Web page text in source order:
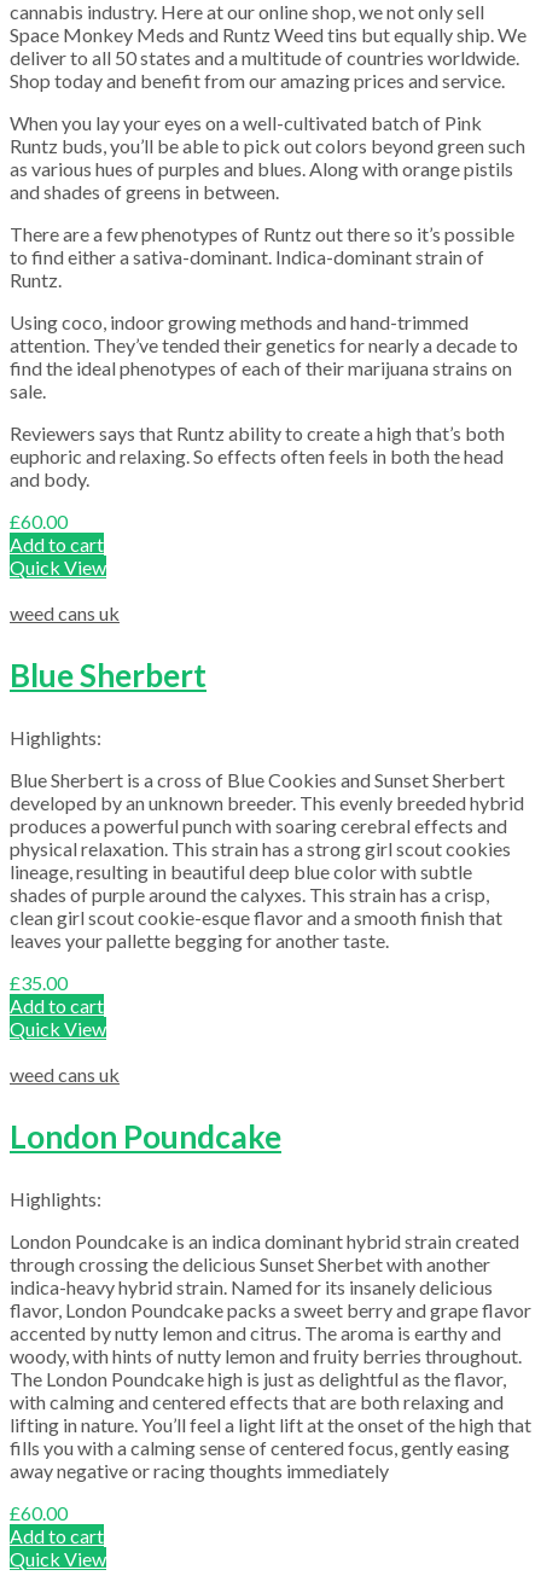
cannabis industry. Here at our online shop, we not only sell
Space Monkey Meds and Runtz Weed tins but equally ship. We
deliver to all 50 states and a multitude of countries worldwide.
Shop today and benefit from our amazing prices and service.
When you lay your eyes on a well-cultivated batch of Pink
Runtz buds, you’ll be able to pick out colors beyond green such
as various hues of purples and blues. Along with orange pistils
and shades of greens in between.
There are a few phenotypes of Runtz out there so it’s possible
to find either a sativa-dominant. Indica-dominant strain of
Runtz.
Using coco, indoor growing methods and hand-trimmed
attention. They’ve tended their genetics for nearly a decade to
find the ideal phenotypes of each of their marijuana strains on
sale.
Reviewers says that Runtz ability to create a high that’s both
euphoric and relaxing. So effects often feels in both the head
and body.
£60.00
Add to cart
Quick View
weed cans uk
Blue Sherbert
Highlights:
Blue Sherbert is a cross of Blue Cookies and Sunset Sherbert
developed by an unknown breeder. This evenly breeded hybrid
produces a powerful punch with soaring cerebral effects and
physical relaxation. This strain has a strong girl scout cookies
lineage, resulting in beautiful deep blue color with subtle
shades of purple around the calyxes. This strain has a crisp,
clean girl scout cookie-esque flavor and a smooth finish that
leaves your pallette begging for another taste.
£35.00
Add to cart
Quick View
weed cans uk
London Poundcake
Highlights:
London Poundcake is an indica dominant hybrid strain created
through crossing the delicious Sunset Sherbet with another
indica-heavy hybrid strain. Named for its insanely delicious
flavor, London Poundcake packs a sweet berry and grape flavor
accented by nutty lemon and citrus. The aroma is earthy and
woody, with hints of nutty lemon and fruity berries throughout.
The London Poundcake high is just as delightful as the flavor,
with calming and centered effects that are both relaxing and
lifting in nature. You’ll feel a light lift at the onset of the high that
fills you with a calming sense of centered focus, gently easing
away negative or racing thoughts immediately
£60.00
Add to cart
Quick View